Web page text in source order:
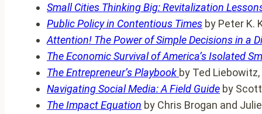
Small Cities Thinking Big: Revitalization
Public Policy in Contentious Times by Peter K.
Attention! The Power of Simple Decisions in a
The Economic Survival of America’s Isolated
The Entrepreneur’s Playbook by Ted
Navigating Social Media: A Field Guide by
The Impact Equation by Chris Brogan and